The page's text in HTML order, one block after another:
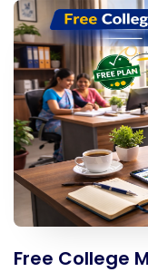
Free College